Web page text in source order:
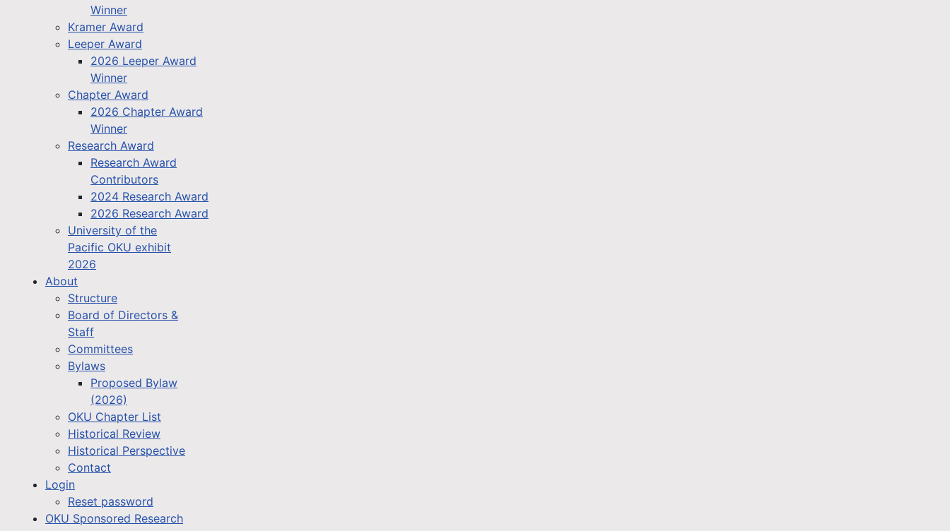
Winner
Kramer Award
Leeper Award
2026 Leeper Award
Winner
Chapter Award
2026 Chapter Award
Winner
Research Award
Research Award
Contributors
2024 Research Award
2026 Research Award
University of the
Pacific OKU exhibit
2026
About
Structure
Board of Directors &
Staff
Committees
Bylaws
Proposed Bylaw
(2026)
OKU Chapter List
Historical Review
Historical Perspective
Contact
Login
Reset password
OKU Sponsored Research